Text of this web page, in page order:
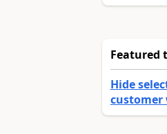
Featured
Hide
customer